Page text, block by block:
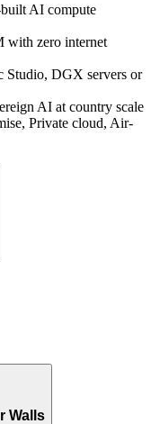
AI compute
with zero internet
Studio, DGX servers or
AI at country scale
Private cloud, Air-
Walls